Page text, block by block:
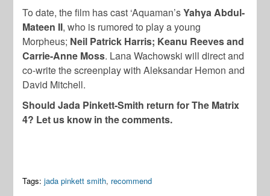
To date, the film has cast ‘Aquaman’sYahya Abdul-
Mateen II, who is rumored to play a young
Morpheus; Neil Patrick Harris; Keanu Reeves and
Carrie-Anne Moss. Lana Wachowski will direct and
co-write the screenplay with Aleksandar Hemon and
David Mitchell.
Should Jada Pinkett-Smith return for The Matrix
4? Let us know in the comments.
Tags: jada pinkett smith, recommend